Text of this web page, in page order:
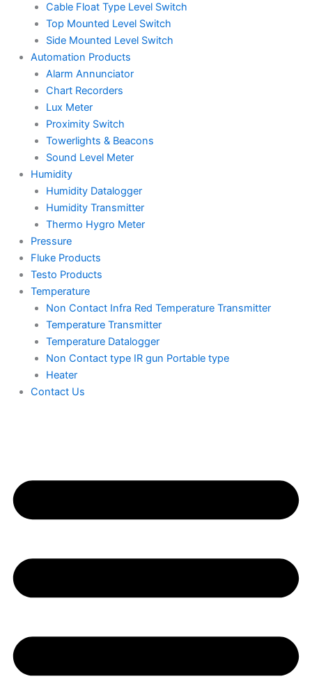
Cable Float Type Level Switch
Top Mounted Level Switch
Side Mounted Level Switch
Automation Products
Alarm Annunciator
Chart Recorders
Lux Meter
Proximity Switch
Towerlights & Beacons
Sound Level Meter
Humidity
Humidity Datalogger
Humidity Transmitter
Thermo Hygro Meter
Pressure
Fluke Products
Testo Products
Temperature
Non Contact Infra Red Temperature Transmitter
Temperature Transmitter
Temperature Datalogger
Non Contact type IR gun Portable type
Heater
Contact Us